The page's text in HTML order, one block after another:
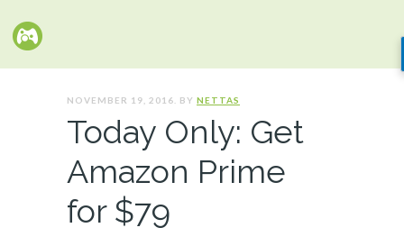
NOVEMBER 19, 2016. BY NETTAS
Today Only: Get
Amazon Prime
for $79